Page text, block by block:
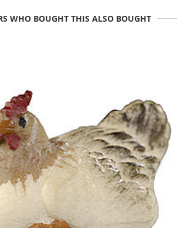
WHO BOUGHT THIS ALSO BOUGHT